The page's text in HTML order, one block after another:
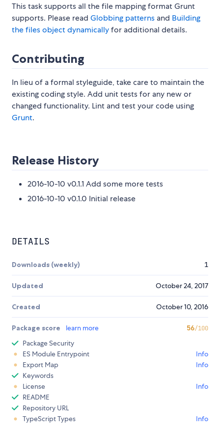
This task supports all the file mapping format Grunt
supports. Please read Globbing patterns and Building
the files object dynamicallyfor additional details.
Contributing
In lieu of a formal styleguide, take care to maintain the
existing coding style. Add unit tests for any new or
changed functionality. Lint and test your code using
Grunt.
Release History
2016-10-10 v0.1.1 Add some more tests
2016-10-10 v0.1.0 Initial release
DETAILS
Downloads (weekly) 1
Updated October 24, 2017
Created October 10, 2016
Package score learn more 56/100
Package Security
ES Module Entrypoint
Info
Export Map
Info
Keywords
License
Info
README
Repository URL
TypeScript Types
Info